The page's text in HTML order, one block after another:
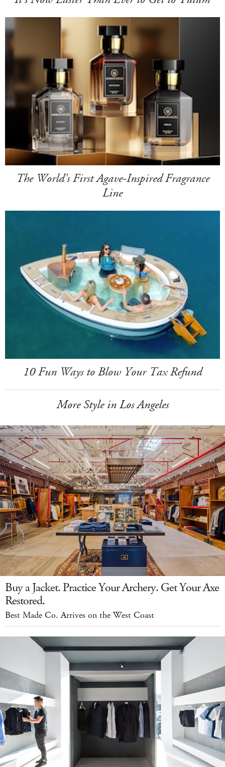
The World's First Agave-Inspired Fragrance
Line
10 Fun Ways to Blow Your Tax Refund
More Style in Los Angeles
Buy a Jacket. Practice Your Archery. Get Your Axe
Restored.
Best Made Co. Arrives on the West Coast